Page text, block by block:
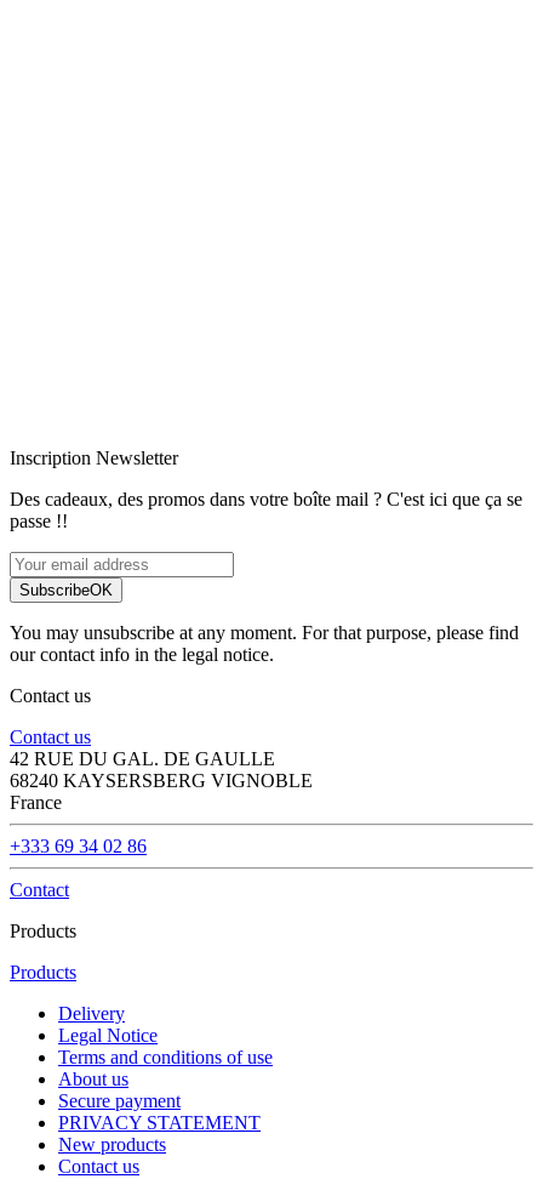
Inscription Newsletter
Des cadeaux, des promos dans votre boîte mail ? C'est ici que ça se
passe !!
SubscribeOK
You may unsubscribe at any moment. For that purpose, please find
our contact info in the legal notice.
Contact us
Contact us
42 RUE DU GAL. DE GAULLE
68240 KAYSERSBERG VIGNOBLE
France
+333 69 34 02 86
Contact
Products
Products
Delivery
Legal Notice
Terms and conditions of use
About us
Secure payment
PRIVACY STATEMENT
New products
Contact us